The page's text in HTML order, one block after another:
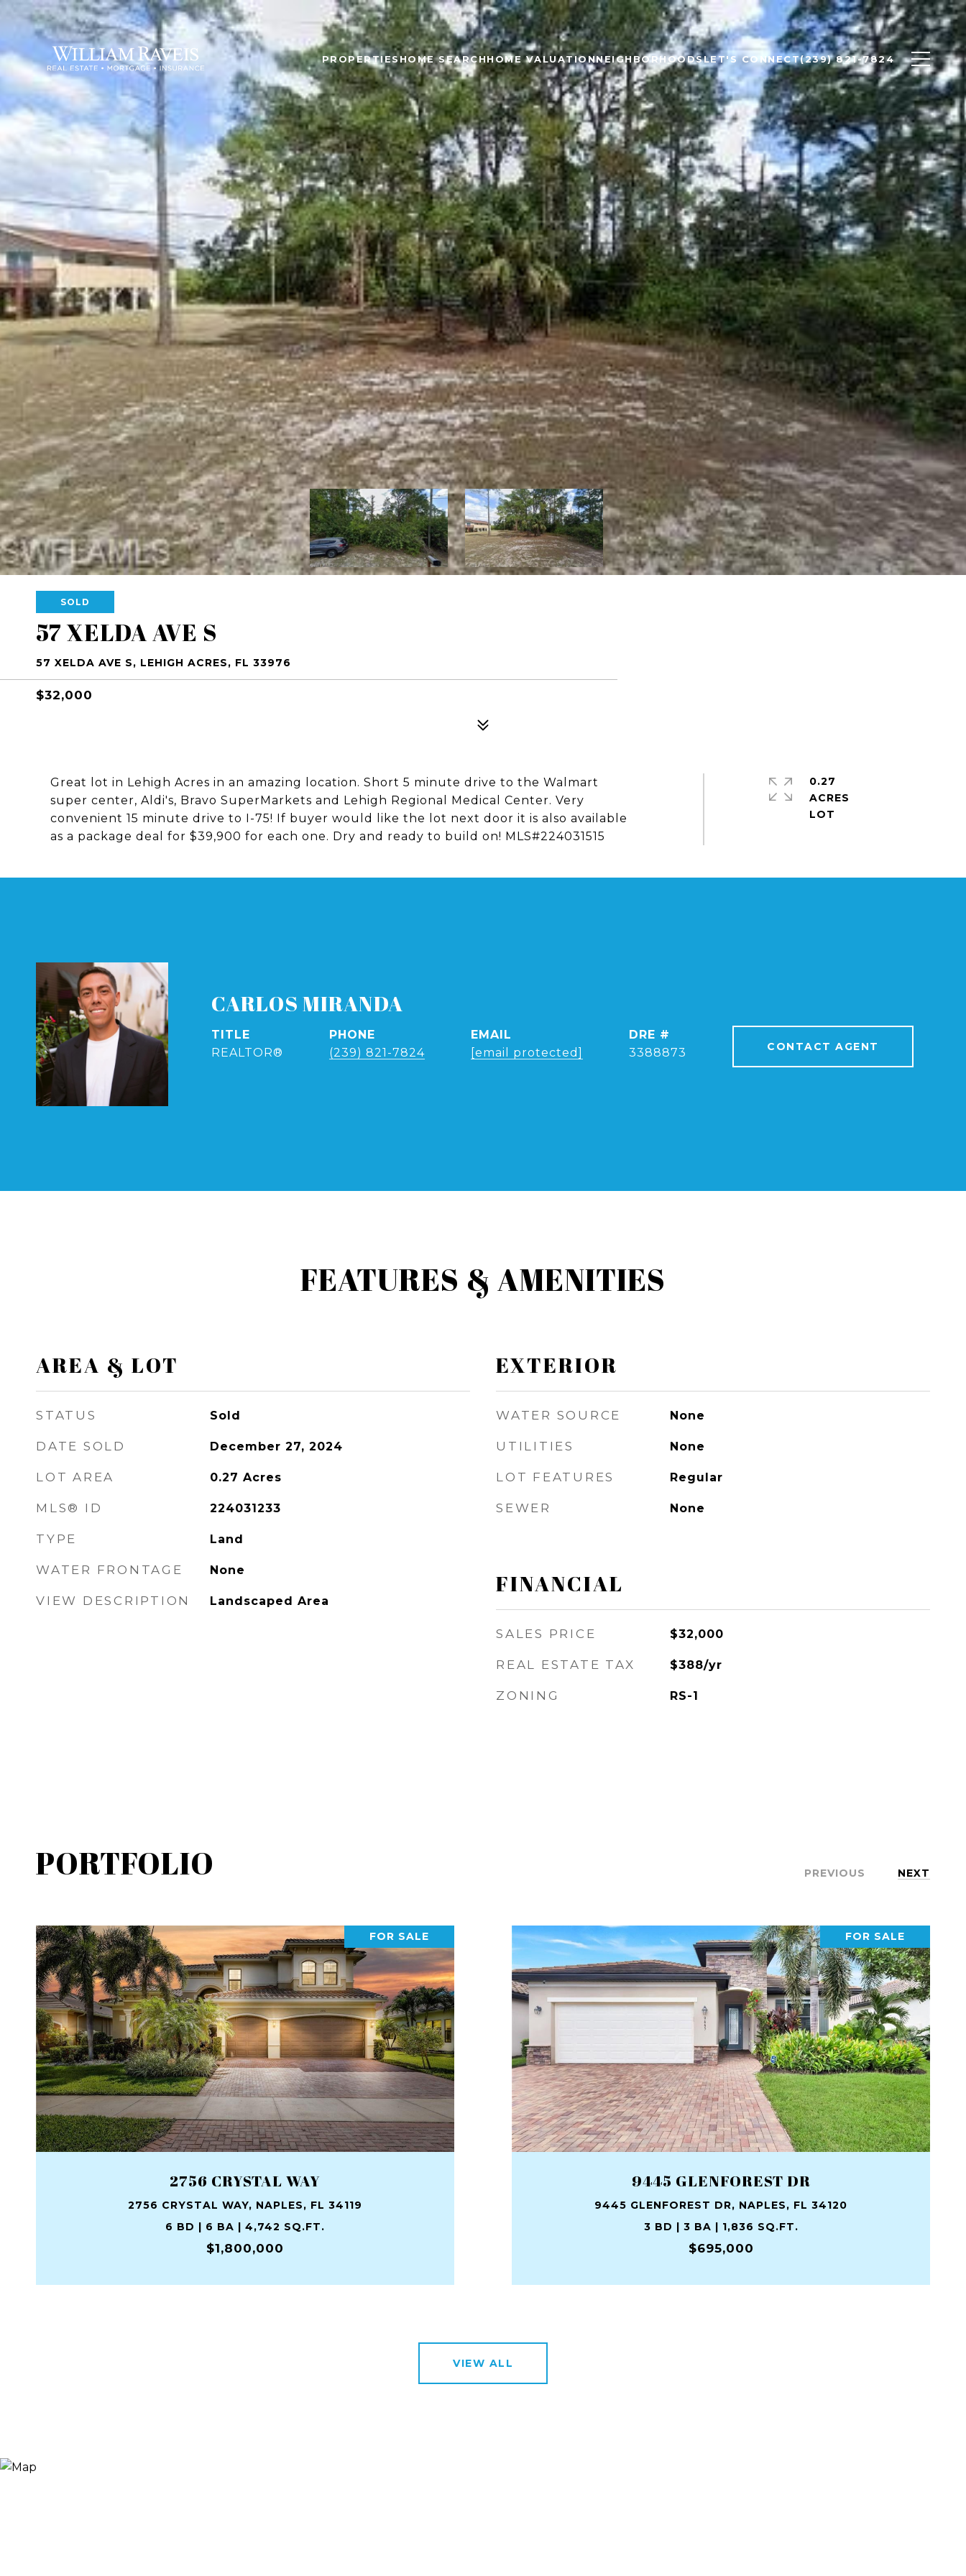
PROPERTIESHOME SEARCHHOME VALUATIONNEIGHBORHOODSLET'S CONNECT(239) 821-7824
SOLD
57 XELDA AVE S
57 XELDA AVE S, LEHIGH ACRES, FL 33976
$32,000
Great lot in Lehigh Acres in an amazing location. Short 5 minute drive to the Walmart
super center, Aldi's, Bravo SuperMarkets and Lehigh Regional Medical Center. Very
convenient 15 minute drive to I-75! If buyer would like the lot next door it is also available
as a package deal for $39,900 for each one. Dry and ready to build on! MLS#224031515
0.27
ACRES
CARLOS MIRANDA
TITLE
REALTOR®
PHONE
(239) 821-7824
EMAIL
[email protected]
DRE #
3388873
CONTACT AGENT
FEATURES & AMENITIES
AREA & LOT
STATUS Sold
DATE SOLD December 27, 2024
LOT AREA 0.27 Acres
MLS® ID 224031233
TYPE Land
WATER FRONTAGE None
VIEW DESCRIPTION Landscaped Area
EXTERIOR
WATER SOURCE None
UTILITIES None
LOT FEATURES Regular
SEWER None
FINANCIAL
SALES PRICE $32,000
REAL ESTATE TAX $388/yr
ZONING RS-1
PORTFOLIO PREVIOUS NEXT
FOR SALE
2756 CRYSTAL WAY
2756 CRYSTAL WAY, NAPLES, FL 34119
6 BD | 6 BA | 4,742 SQ.FT.
$1,800,000
FOR SALE
9445 GLENFOREST DR
9445 GLENFOREST DR, NAPLES, FL 34120
3 BD | 3 BA | 1,836 SQ.FT.
$695,000
VIEW ALL